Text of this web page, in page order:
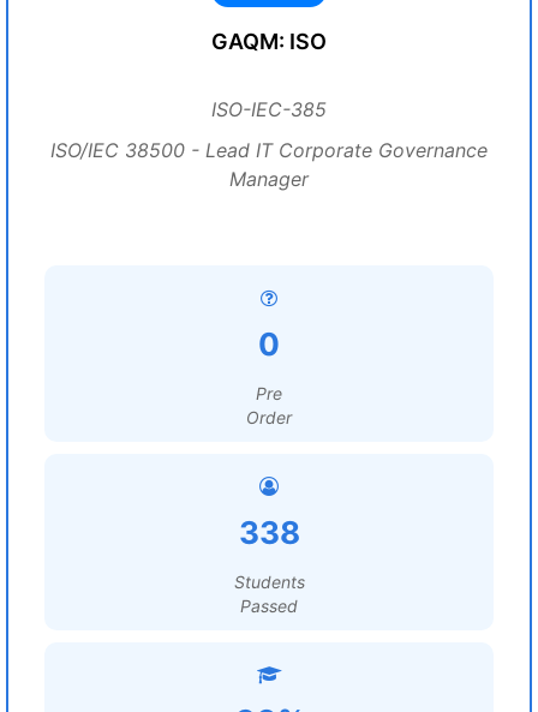
GAQM: ISO
ISO-IEC-385
ISO/IEC 38500 - Lead IT Corporate Governance
Manager
0
Pre
Order
338
Students
Passed